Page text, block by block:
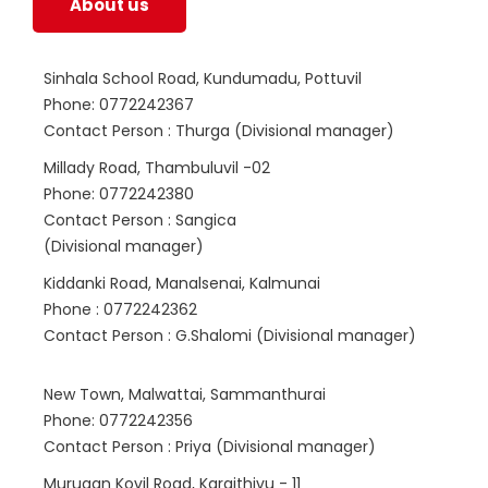
About us
Sinhala School Road, Kundumadu, Pottuvil
Phone: 0772242367
Contact Person : Thurga (Divisional manager)
Millady Road, Thambuluvil -02
Phone: 0772242380
Contact Person : Sangica
(Divisional manager)
Kiddanki Road, Manalsenai, Kalmunai
Phone : 0772242362
Contact Person : G.Shalomi (Divisional manager)
New Town, Malwattai, Sammanthurai
Phone: 0772242356
Contact Person : Priya (Divisional manager)
Murugan Kovil Road, Karaithivu - 11